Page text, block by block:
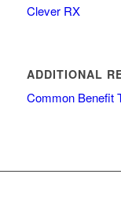
Clever RX
ADDITIONAL
Common Benefit